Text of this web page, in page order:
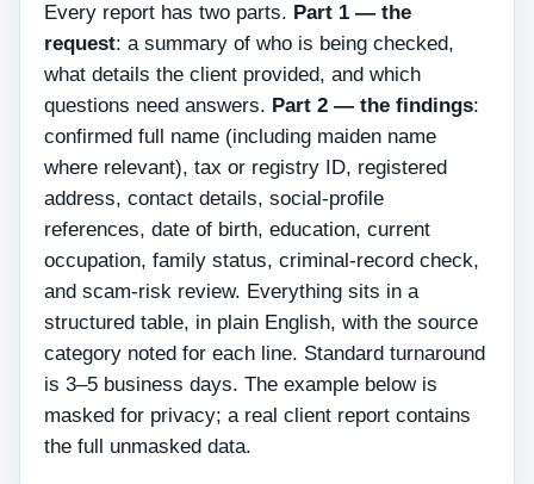
Every report has two parts. Part 1 — the
request: a summary of who is being checked,
what details the client provided, and which
questions need answers. Part 2 — the findings:
confirmed full name (including maiden name
where relevant), tax or registry ID, registered
address, contact details, social-profile
references, date of birth, education, current
occupation, family status, criminal-record check,
and scam-risk review. Everything sits in a
structured table, in plain English, with the source
category noted for each line. Standard turnaround
is 3–5 business days. The example below is
masked for privacy; a real client report contains
the full unmasked data.